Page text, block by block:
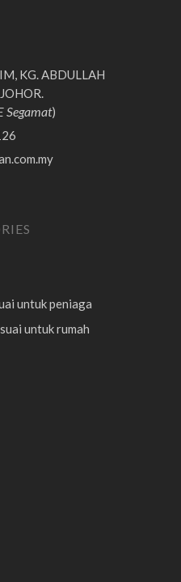
KG. ABDULLAH
Segamat)
untuk peniaga
untuk rumah